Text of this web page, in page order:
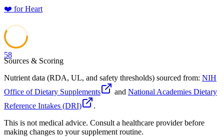
❤️ forHeart
58
Sources & Scoring
Nutrient data (RDA, UL, and safety thresholds) sourced from: NIH
Office of Dietary Supplements
and National Academies Dietary
Reference Intakes (DRI)
.
This is not medical advice. Consult a healthcare provider before
making changes to your supplement routine.